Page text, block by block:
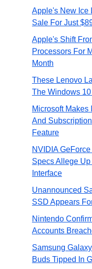
Apple's New Ice
Sale For Just
Apple's Shift
Processors For
Month
These Lenovo
The Windows
Microsoft Makes
And
Feature
NVIDIA
Specs Allege
Interface
Unannounced
SSD Appears
Nintendo
Accounts
Samsung
Buds Tipped In